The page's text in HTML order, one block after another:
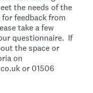
the needs of the
for feedback from
take a few
questionnaire. If
the space or
on
or 01506